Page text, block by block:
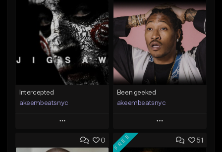
Intercepted
akeembeatsnyc
Play
Add to Queue
Been geeked
akeembeatsnyc
Play
Add to Queue
0 51
FREE